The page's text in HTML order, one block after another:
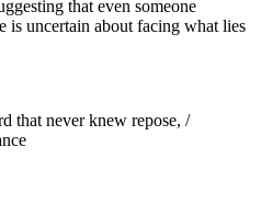
that even someone
is uncertain about facing what lies
that never knew repose, /